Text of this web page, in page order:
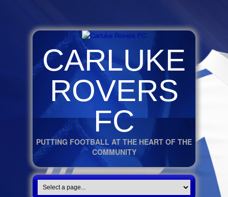
CARLUKE
ROVERS
FC
PUTTING FOOTBALL AT THE HEART OF THE
COMMUNITY